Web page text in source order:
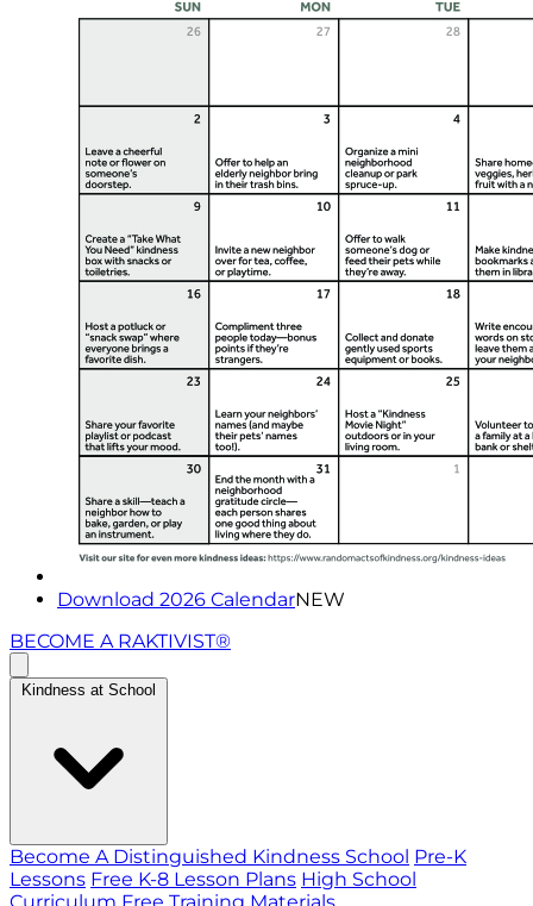
Download 2026 CalendarNEW
BECOME A RAKTIVIST®
Kindness at School
Become A Distinguished Kindness School Pre-K
Lessons Free K-8 Lesson Plans High School
Curriculum Free Training Materials